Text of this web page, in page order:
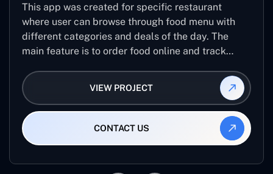
This app was created for specific restaurant
where user can browse through food menu with
different categories and deals of the day. The
main feature is to order food online and track
VIEW PROJECT
CONTACT US